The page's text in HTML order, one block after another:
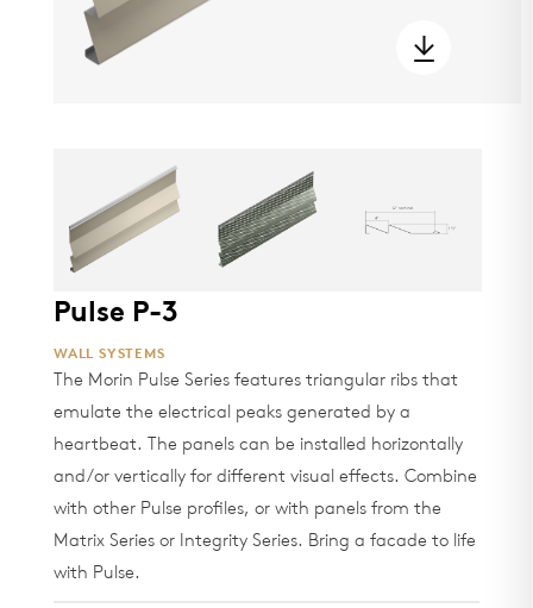
Pulse P-3
WALL SYSTEMS
The Morin Pulse Series features triangular ribs that
emulate the electrical peaks generated by a
heartbeat. The panels can be installed horizontally
and/or vertically for different visual effects. Combine
with other Pulse profiles, or with panels from the
Matrix Series or Integrity Series. Bring a facade to life
with Pulse.